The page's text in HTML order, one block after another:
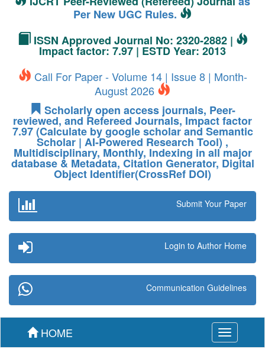
Per New UGC Rules.
ISSN Approved Journal No: 2320-2882 |
Impact factor: 7.97 | ESTD Year: 2013
Call For Paper - Volume 14 | Issue 8 | Month-
August 2026
Scholarly open access journals, Peer-
reviewed, and Refereed Journals, Impact factor
7.97 (Calculate by google scholar and Semantic
Scholar | AI-Powered Research Tool) ,
Multidisciplinary, Monthly, Indexing in all major
database & Metadata, Citation Generator, Digital
Object Identifier(CrossRef DOI)
Submit Your Paper
Login to Author Home
Communication Guidelines
Toggle
navigation
HOME